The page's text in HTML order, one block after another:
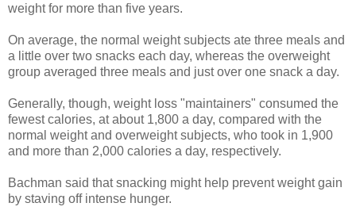
weight for more than five years.
On average, the normal weight subjects ate three meals and
a little over two snacks each day, whereas the overweight
group averaged three meals and just over one snack a day.
Generally, though, weight loss "maintainers" consumed the
fewest calories, at about 1,800 a day, compared with the
normal weight and overweight subjects, who took in 1,900
and more than 2,000 calories a day, respectively.
Bachman said that snacking might help prevent weight gain
by staving off intense hunger.